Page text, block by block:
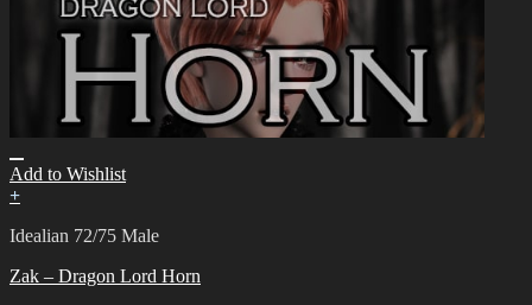
Add to Wishlist
+
Idealian 72/75 Male
Zak – Dragon Lord Horn